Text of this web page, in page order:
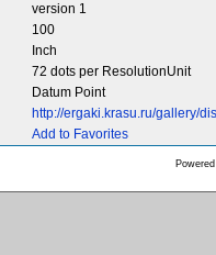
version 1
100
Inch
72 dots per ResolutionUnit
Datum Point
http://ergaki.krasu.ru/gallery/
Add to Favorites